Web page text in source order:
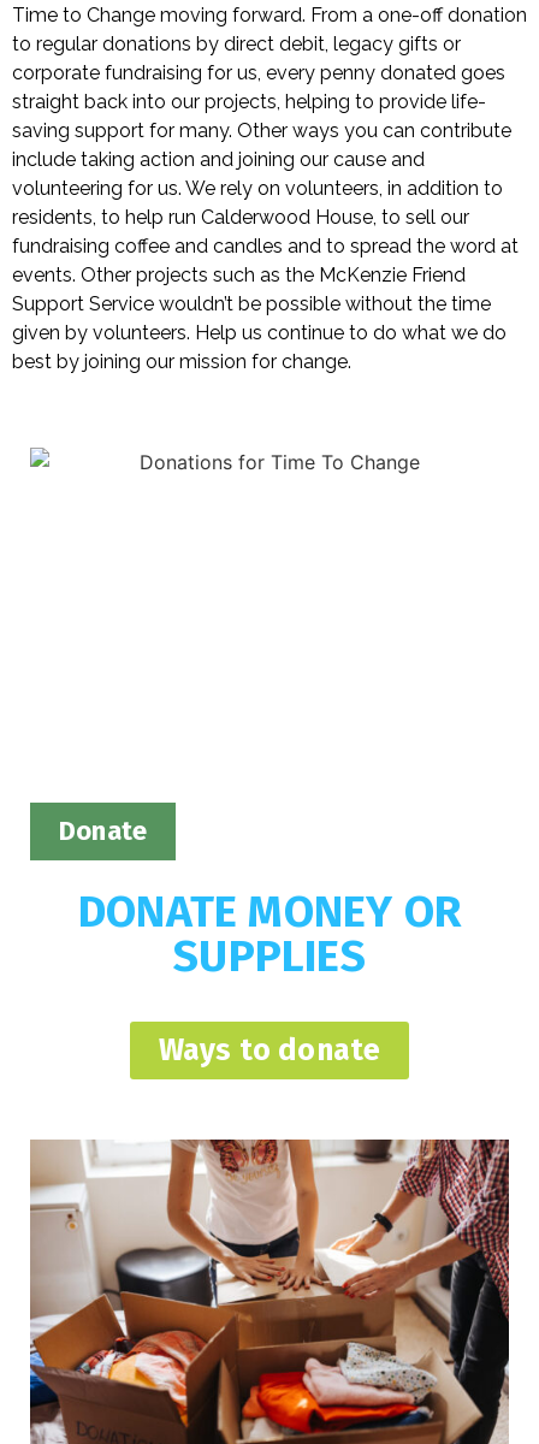
Time to Change moving forward. From a one-off donation
to regular donations by direct debit, legacy gifts or
corporate fundraising for us, every penny donated goes
straight back into our projects, helping to provide life-
saving support for many. Other ways you can contribute
include taking action and joining our cause and
volunteering for us. We rely on volunteers, in addition to
residents, to help run Calderwood House, to sell our
fundraising coffee and candles and to spread the word at
events. Other projects such as the McKenzie Friend
Support Service wouldn’t be possible without the time
given by volunteers. Help us continue to do what we do
best by joining our mission for change.
Donate
DONATE MONEY OR
SUPPLIES
Ways to donate